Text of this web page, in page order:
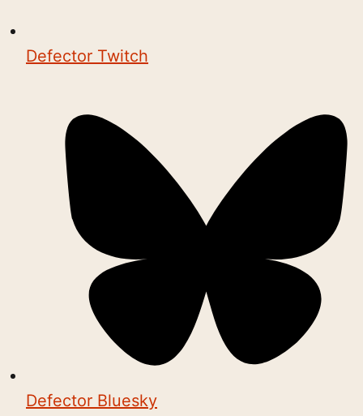
Defector Twitch
Defector Bluesky